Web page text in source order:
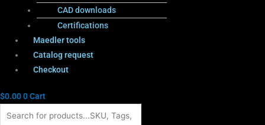
CAD downloads
Certifications
Maedler tools
Catalog request
Checkout
$0.000Cart